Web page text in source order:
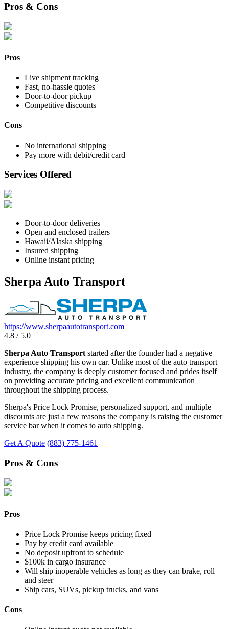
Pros & Cons
Pros
Live shipment tracking
Fast, no-hassle quotes
Door-to-door pickup
Competitive discounts
Cons
No international shipping
Pay more with debit/credit card
Services Offered
Door-to-door deliveries
Open and enclosed trailers
Hawaii/Alaska shipping
Insured shipping
Online instant pricing
Sherpa Auto Transport
https://www.sherpaautotransport.com
4.8 / 5.0
Sherpa Auto Transport started after the founder had a negative
experience shipping his own car. Unlike most of the auto transport
industry, the company is deeply customer focused and prides itself
on providing accurate pricing and excellent communication
throughout the shipping process.
Sherpa's Price Lock Promise, personalized support, and multiple
discounts are just a few reasons the company is raising the customer
service bar when it comes to auto shipping.
Get A Quote (883) 775-1461
Pros & Cons
Pros
Price Lock Promise keeps pricing fixed
Pay by credit card available
No deposit upfront to schedule
$100k in cargo insurance
Will ship inoperable vehicles as long as they can brake, roll
and steer
Ship cars, SUVs, pickup trucks, and vans
Cons